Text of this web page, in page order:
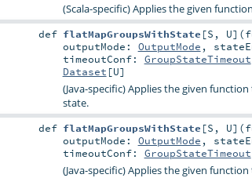
(Scala-specific) Applies the given
def flatMapGroupsWithState [S , U] (
outputMode: OutputMode ,
timeoutConf: GroupStateTimeout
Dataset [U]
(Java-specific) Applies the given
state.
def flatMapGroupsWithState [S , U] (
outputMode: OutputMode ,
timeoutConf: GroupStateTimeout
(Java-specific) Applies the given